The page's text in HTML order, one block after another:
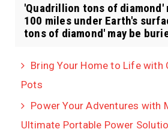
'Quadrillion tons of diamond'
100 miles under Earth's
tons of diamond' may be
Bring Your Home to Life with
Pots
Power Your Adventures with
Ultimate Portable Power